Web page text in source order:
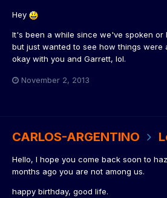
Hey
It's been a while since we've spoken or
but just wanted to see how things were
okay with you and Garrett, lol.
November 2, 2013
CARLOS-ARGENTINO
Hello, I hope you come back soon to
months ago you are not among us.
happy birthday, good life.